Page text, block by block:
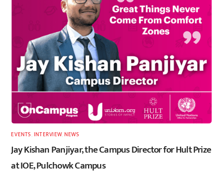
EVENTS INTERVIEW,NEWS
Jay Kishan Panjiyar, the Campus Director for Hult Prize
at IOE, Pulchowk Campus